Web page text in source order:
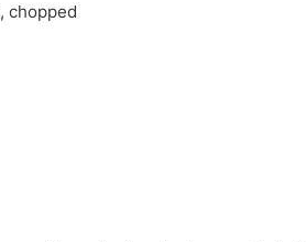
,chopped